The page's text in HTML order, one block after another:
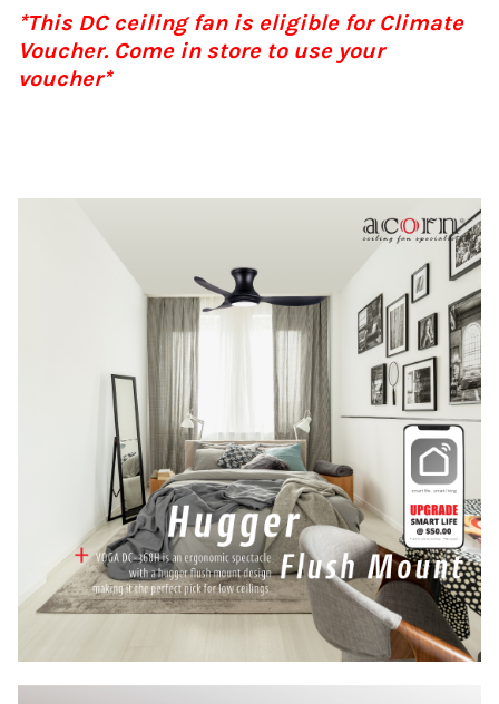
*This DC ceiling fan is eligible for Climate
Voucher. Come in store to use your
voucher*